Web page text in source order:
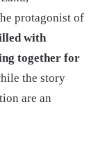
protagonist of
with
together for
the story
are an